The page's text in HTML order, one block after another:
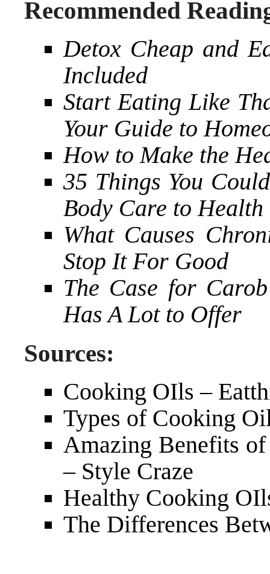
Recommended
Detox Cheap and
Included
Start Eating Like
Your Guide to
How to Make the
35 Things You
Body Care to
What Causes
Stop It For Good
The Case for
Has A Lot to Offer
Sources:
Cooking OIls –
Types of Cooking
Amazing Benefits
– Style Craze
Healthy Cooking
The Differences